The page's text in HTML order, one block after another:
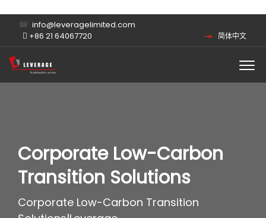
info@leveragelimited.com
+86 21 64067720
简体中文
Corporate Low-Carbon
Transition Solutions
Corporate Low-Carbon Transition